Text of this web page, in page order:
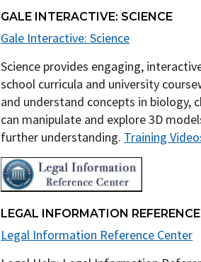
GALE INTERACTIVE: SCIENCE
Gale Interactive: Science
Science provides engaging,
school curricula and university
and understand concepts in biology,
can manipulate and explore 3D
further understanding. Training
LEGAL INFORMATION
Legal Information Reference Center